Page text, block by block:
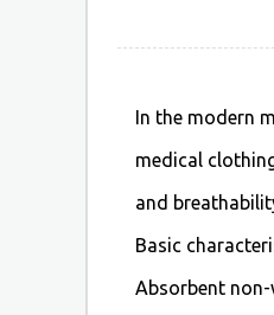
In the modern
medical
and
Basic
Absorbent